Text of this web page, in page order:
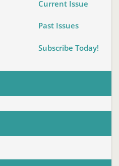
Current Issue
Past Issues
Subscribe Today!